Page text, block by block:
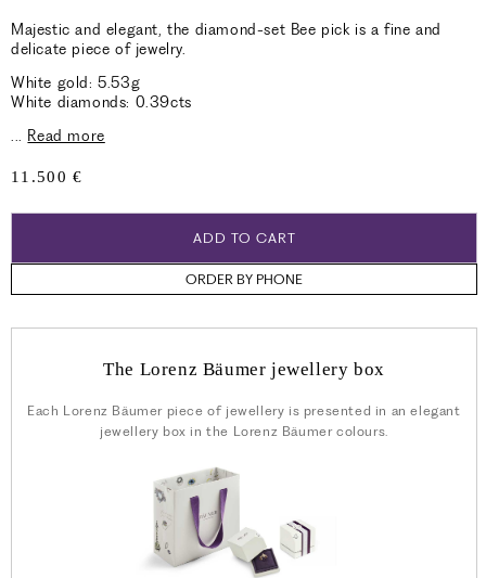
Majestic and elegant, the diamond-set Bee pick is a fine and
delicate piece of jewelry.
White gold: 5.53g
White diamonds: 0.39cts
Read more
Regular
11.500 €
ADD TO CART
ORDER BY PHONE
The Lorenz Bäumer jewellery box
Each Lorenz Bäumer piece of jewellery is presented in an elegant
jewellery box in the Lorenz Bäumer colours.